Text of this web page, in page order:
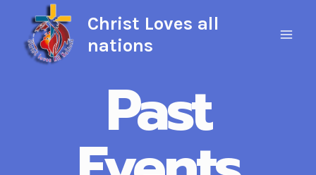
content
Christ Loves all
nations
Past